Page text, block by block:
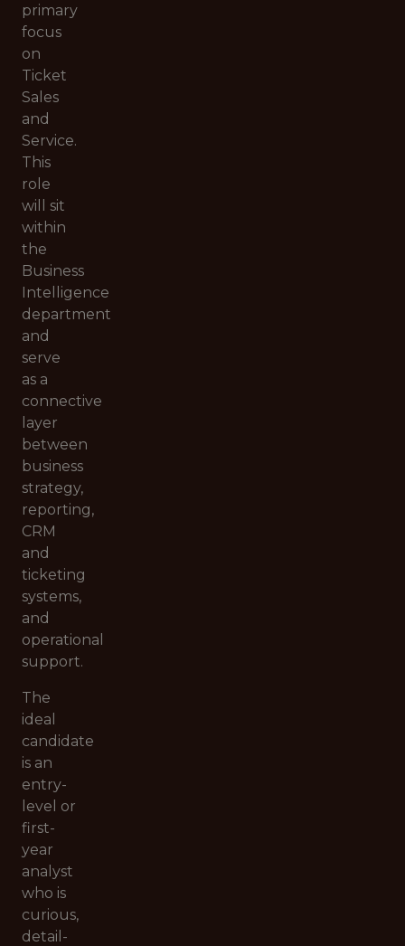
primary
focus
on
Ticket
Sales
and
Service.
This
role
will sit
within
the
Business
Intelligence
department
and
serve
as a
connective
layer
between
business
strategy,
reporting,
CRM
and
ticketing
systems,
and
operational
support.
The
ideal
candidate
is an
entry-
level or
first-
year
analyst
who is
curious,
detail-